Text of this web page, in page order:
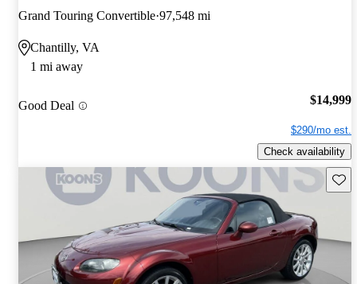
Grand Touring Convertible 97,548 mi
Chantilly, VA
1 mi away
Good Deal $14,999
$290/mo est.
Check availability